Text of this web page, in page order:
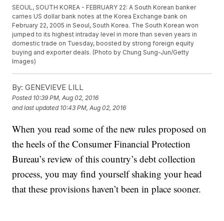
SEOUL, SOUTH KOREA - FEBRUARY 22: A South Korean banker
carries US dollar bank notes at the Korea Exchange bank on
February 22, 2005 in Seoul, South Korea. The South Korean won
jumped to its highest intraday level in more than seven years in
domestic trade on Tuesday, boosted by strong foreign equity
buying and exporter deals. (Photo by Chung Sung-Jun/Getty
Images)
By: GENEVIEVE LILL
Posted 10:39 PM, Aug 02, 2016
and last updated 10:43 PM, Aug 02, 2016
When you read some of the new rules proposed on
the heels of the Consumer Financial Protection
Bureau’s review of this country’s debt collection
process, you may find yourself shaking your head
that these provisions haven’t been in place sooner.